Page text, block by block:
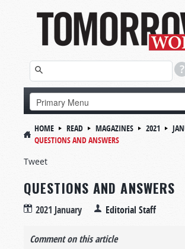
HOME READ MAGAZINES 2021
QUESTIONS AND ANSWERS
Tweet
QUESTIONS AND ANSWERS
2021 January Editorial Staff
Comment on this article